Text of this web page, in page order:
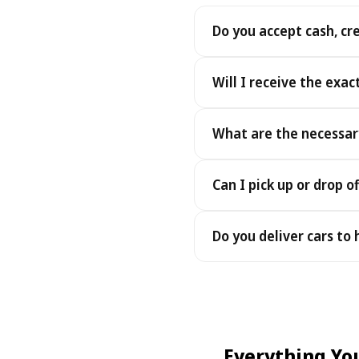
Do you accept cash,
Will I receive the
under the same terms, at
What are the
payment - an electronic
Can I pick up or drop
drop-offs between 22:00
Do you deliver cars
choose your